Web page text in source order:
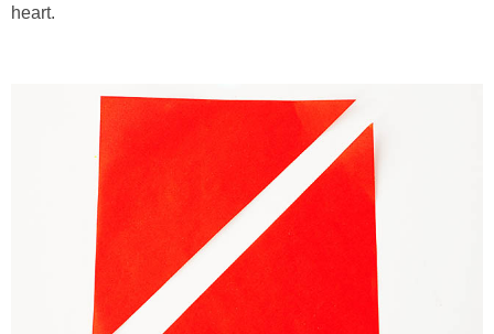
heart.